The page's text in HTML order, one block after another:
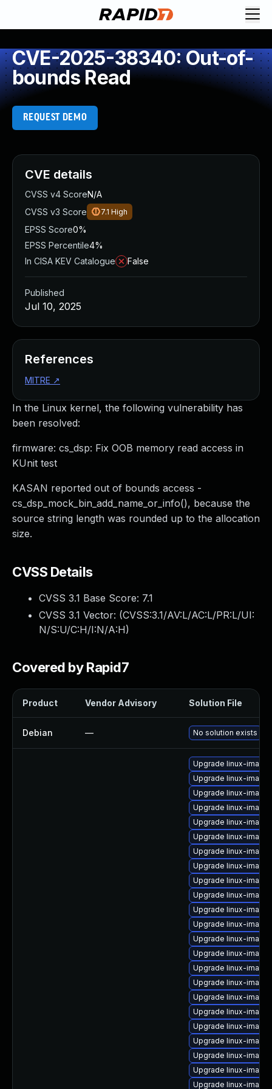
CVE-2025-38340: Out-of-
bounds Read
REQUEST DEMO
In the Linux kernel, the following vulnerability has
been resolved:
firmware: cs_dsp: Fix OOB memory read access in
KUnit test
KASAN reported out of bounds access -
cs_dsp_mock_bin_add_name_or_info(), because the
source string length was rounded up to the allocation
size.
CVSS Details
CVSS 3.1 Base Score: 7.1
CVSS 3.1 Vector: (CVSS:3.1/AV:L/AC:L/PR:L/UI:
N/S:U/C:H/I:N/A:H)
Covered by Rapid7
Product Vendor Advisory Solution File
Debian — No solution exists
Upgrade linux-
Upgrade linux-
Upgrade linux-
Upgrade linux-
Upgrade linux-
Upgrade linux-
Upgrade linux-
Upgrade linux-
Upgrade linux-
Upgrade linux-
Upgrade linux-
Upgrade linux-
Upgrade linux-
Upgrade linux-
Upgrade linux-
Upgrade linux-
Upgrade linux-
Upgrade linux-
Upgrade linux-
Upgrade linux-
Upgrade linux-
Upgrade linux-
Upgrade linux-
CVE details
CVSS v4 ScoreN/A
CVSS v3 Score
7.1 High
EPSS Score0%
EPSS Percentile4%
In CISA KEV Catalogue
False
Published
Jul 10, 2025
References
MITRE ↗